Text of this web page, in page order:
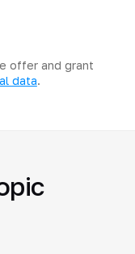
offer and grant
data.